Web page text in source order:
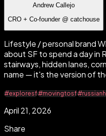
Andrew Callejo
CRO + Co-founder @ catchouse
Lifestyle / personal brand
about SF to spend a day in
stairways, hidden lanes,
name — it's the version of
#exploresf#movingtosf
April 21, 2026
Share